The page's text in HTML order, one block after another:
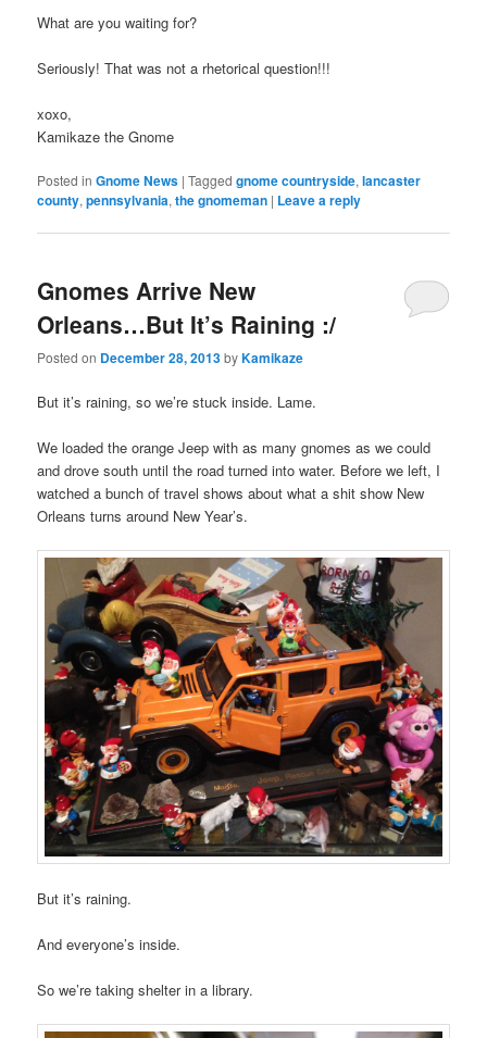
What are you waiting for?
Seriously! That was not a rhetorical question!!!
xoxo,
Kamikaze the Gnome
Posted in Gnome News |Tagged gnome countryside,lancaster
county,pennsylvania,the gnomeman | Leave a reply
Gnomes Arrive New
Orleans…But It’s Raining :/
Posted on December 28, 2013byKamikaze
But it’s raining, so we’re stuck inside. Lame.
We loaded the orange Jeep with as many gnomes as we could
and drove south until the road turned into water. Before we left, I
watched a bunch of travel shows about what a shit show New
Orleans turns around New Year’s.
But it’s raining.
And everyone’s inside.
So we’re taking shelter in a library.